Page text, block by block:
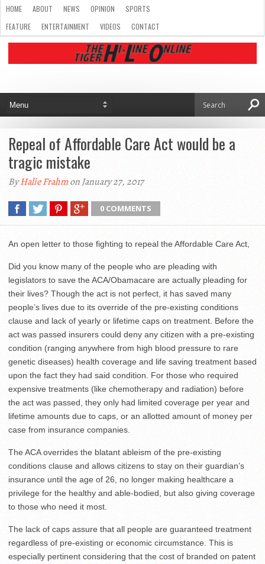
HOME ABOUT NEWS OPINION
SPORTS
FEATURE
ENTERTAINMENT VIDEOS CONTACT
Repeal of Affordable Care Act would be a
tragic mistake
ByHalie Frahmon January 27, 2017
0 COMMENTS
An open letter to those fighting to repeal the Affordable Care Act,
Did you know many of the people who are pleading with
legislators to save the ACA/Obamacare are actually pleading for
their lives? Though the act is not perfect, it has saved many
people’s lives due to its override of the pre-existing conditions
clause and lack of yearly or lifetime caps on treatment. Before the
act was passed insurers could deny any citizen with a pre-existing
condition (ranging anywhere from high blood pressure to rare
genetic diseases) health coverage and life saving treatment based
upon the fact they had said condition. For those who required
expensive treatments (like chemotherapy and radiation) before
the act was passed, they only had limited coverage per year and
lifetime amounts due to caps, or an allotted amount of money per
case from insurance companies.
The ACA overrides the blatant ableism of the pre-existing
conditions clause and allows citizens to stay on their guardian’s
insurance until the age of 26, no longer making healthcare a
privilege for the healthy and able-bodied, but also giving coverage
to those who need it most.
The lack of caps assure that all people are guaranteed treatment
regardless of pre-existing or economic circumstance. This is
especially pertinent considering that the cost of branded on patent